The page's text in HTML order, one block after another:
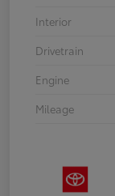
Interior
Drivetrain
Engine
Mileage